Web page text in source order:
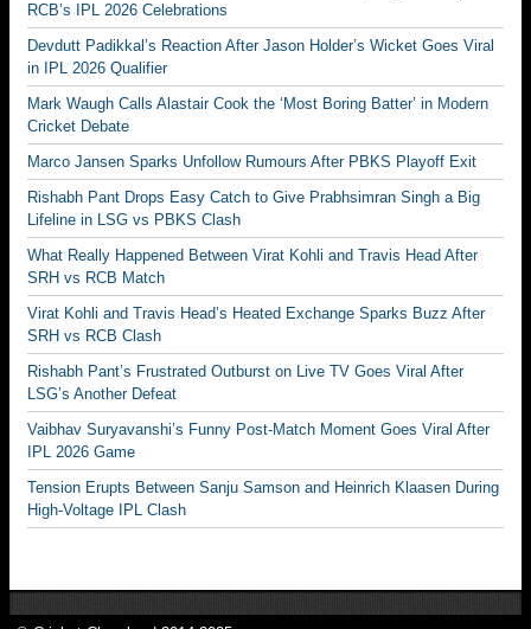
RCB’s IPL 2026 Celebrations
Devdutt Padikkal’s Reaction After Jason Holder’s Wicket Goes Viral
in IPL 2026 Qualifier
Mark Waugh Calls Alastair Cook the ‘Most Boring Batter’ in Modern
Cricket Debate
Marco Jansen Sparks Unfollow Rumours After PBKS Playoff Exit
Rishabh Pant Drops Easy Catch to Give Prabhsimran Singh a Big
Lifeline in LSG vs PBKS Clash
What Really Happened Between Virat Kohli and Travis Head After
SRH vs RCB Match
Virat Kohli and Travis Head’s Heated Exchange Sparks Buzz After
SRH vs RCB Clash
Rishabh Pant’s Frustrated Outburst on Live TV Goes Viral After
LSG’s Another Defeat
Vaibhav Suryavanshi’s Funny Post-Match Moment Goes Viral After
IPL 2026 Game
Tension Erupts Between Sanju Samson and Heinrich Klaasen During
High-Voltage IPL Clash